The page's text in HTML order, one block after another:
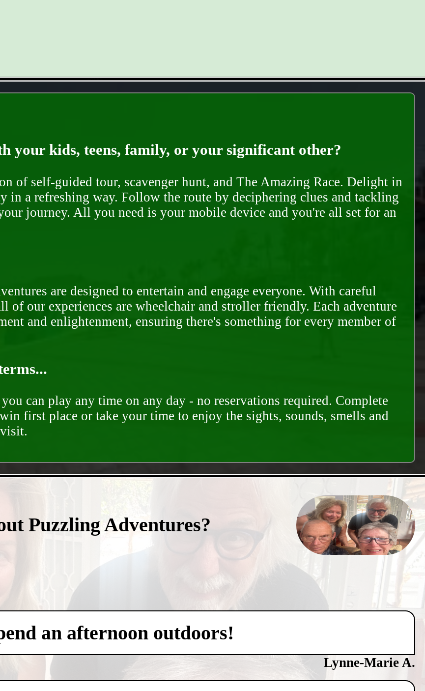
your kids, teens, family, or your significant other?
of self-guided tour, scavenger hunt, and The Amazing Race. Delight in
in a refreshing way. Follow the route by deciphering clues and tackling
journey. All you need is your mobile device and you're all set for an
are designed to entertain and engage everyone. With careful
of our experiences are wheelchair and stroller friendly. Each adventure
and enlightenment, ensuring there's something for every member of
can play any time on any day - no reservations required. Complete
first place or take your time to enjoy the sights, sounds, smells and
Puzzling Adventures?
an afternoon outdoors!
Lynne-Marie A.